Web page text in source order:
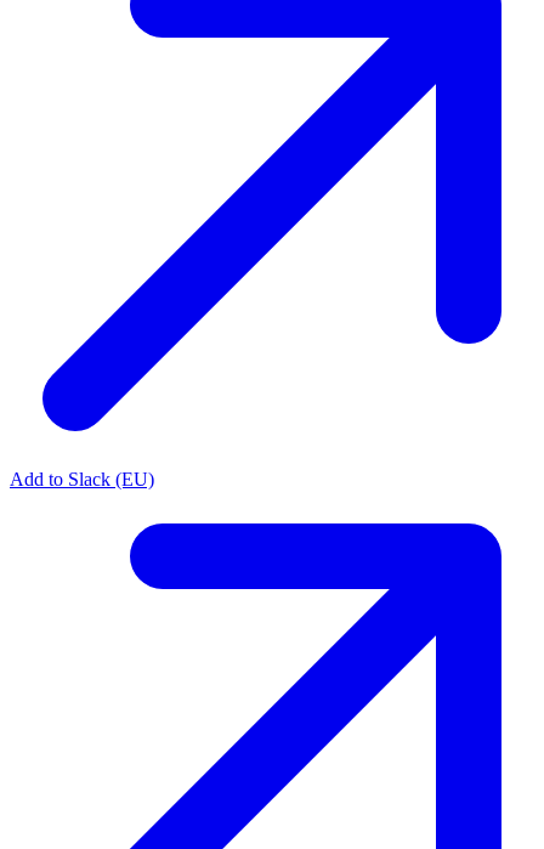
Add to Slack (EU)